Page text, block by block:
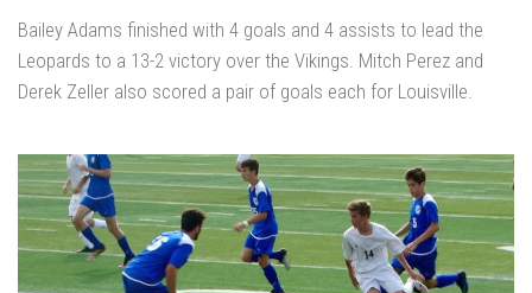
Bailey Adams finished with 4 goals and 4 assists to lead the
Leopards to a 13-2 victory over the Vikings. Mitch Perez and
Derek Zeller also scored a pair of goals each for Louisville.